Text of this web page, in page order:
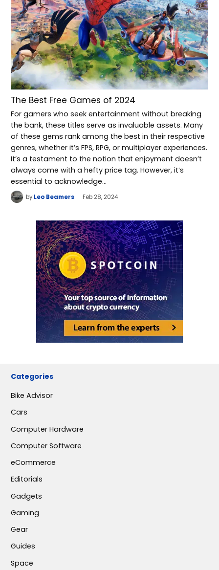
The Best Free Games of 2024
For gamers who seek entertainment without breaking
the bank, these titles serve as invaluable assets. Many
of these gems rank among the best in their respective
genres, whether it’s FPS, RPG, or multiplayer experiences.
It’s a testament to the notion that enjoyment doesn’t
always come with a hefty price tag. However, it’s
essential to acknowledge…
by Leo Beamers Feb 28, 2024
Categories
Bike Advisor
Cars
Computer Hardware
Computer Software
eCommerce
Editorials
Gadgets
Gaming
Gear
Guides
Space